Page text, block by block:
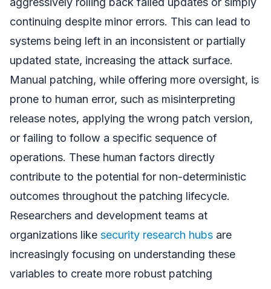
continuing despite minor errors. This can lead to
systems being left in an inconsistent or partially
updated state, increasing the attack surface.
Manual patching, while offering more oversight, is
prone to human error, such as misinterpreting
release notes, applying the wrong patch version,
or failing to follow a specific sequence of
operations. These human factors directly
contribute to the potential for non-deterministic
outcomes throughout the patching lifecycle.
Researchers and development teams at
organizations like security research hubs are
increasingly focusing on understanding these
variables to create more robust patching